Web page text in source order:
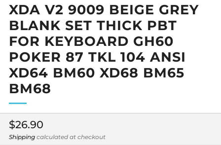
XDA V2 9009 BEIGE GREY
BLANK SET THICK PBT
FOR KEYBOARD GH60
POKER 87 TKL 104 ANSI
XD64 BM60 XD68 BM65
BM68
Regular
price
$26.90
Shipping calculated at checkout